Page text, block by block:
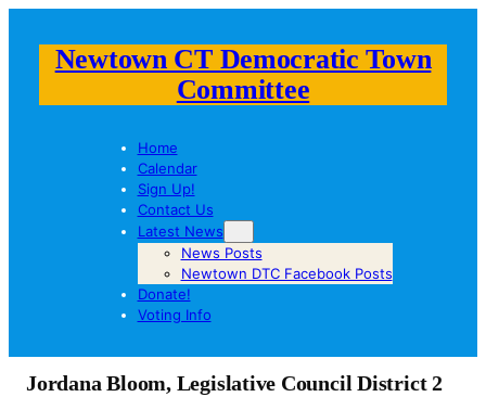
Newtown CT Democratic Town
Committee
Home
Calendar
Sign Up!
Contact Us
Latest News
News Posts
Newtown DTC Facebook Posts
Donate!
Voting Info
Jordana Bloom, Legislative Council District 2